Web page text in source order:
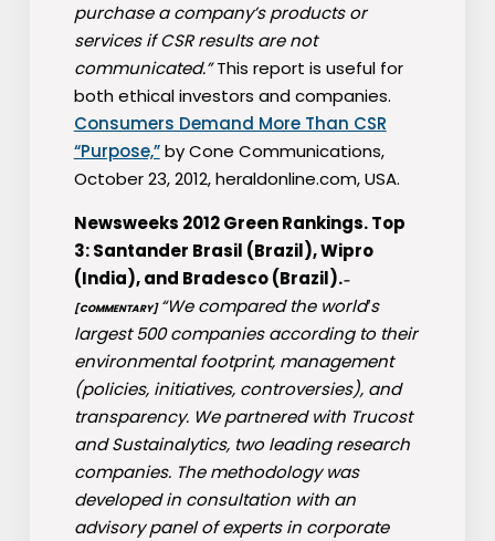
purchase a company’s products or
services if CSR results are not
communicated.”This report is useful for
both ethical investors and companies.
Consumers Demand More Than CSR
“Purpose,”by Cone Communications,
October 23, 2012, heraldonline.com, USA.
Newsweeks 2012 Green Rankings. Top
3: Santander Brasil (Brazil), Wipro
(India), and Bradesco (Brazil).–
[COMMENTARY] “We compared the world′s
largest 500 companies according to their
environmental footprint, management
(policies, initiatives, controversies), and
transparency. We partnered with Trucost
and Sustainalytics, two leading research
companies. The methodology was
developed in consultation with an
advisory panel of experts in corporate